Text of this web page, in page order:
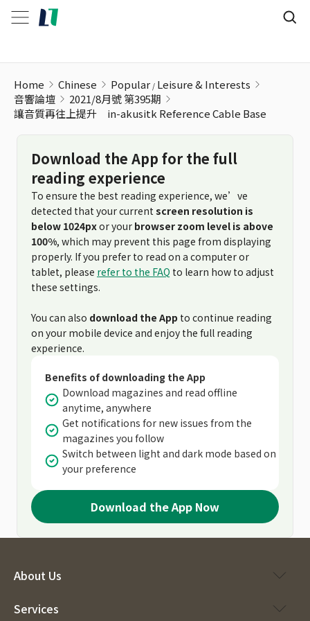
Home Chinese Popular Leisure & Interests
音響論壇
2021/8月號 第395期
讓音質再往上提升 in-akusitk Reference Cable Base
Download the App for the full
reading experience
To ensure the best reading experience, we’ve
detected that your current screen resolution is
below 1024pxor your browser zoom level is above
100%, which may prevent this page from displaying
properly. If you prefer to read on a computer or
tablet, please refer to the FAQ to learn how to adjust
these settings.
You can also download the App to continue reading
on your mobile device and enjoy the full reading
experience.
Benefits of downloading the App
Download magazines and read offline
anytime, anywhere
Get notifications for new issues from the
magazines you follow
Switch between light and dark mode based on
your preference
Download the App Now
About Us
Services